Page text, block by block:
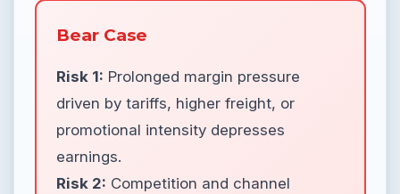
Bear Case
Risk 1: Prolonged margin pressure
driven by tariffs, higher freight, or
promotional intensity depresses
earnings.
Risk 2: Competition and channel